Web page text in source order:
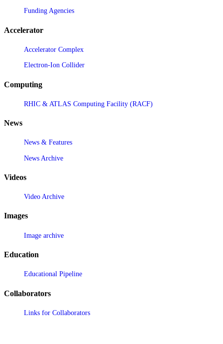
Funding Agencies
Accelerator
Accelerator Complex
Electron-Ion Collider
Computing
RHIC & ATLAS Computing Facility (RACF)
News
News & Features
News Archive
Videos
Video Archive
Images
Image archive
Education
Educational Pipeline
Collaborators
Links for Collaborators